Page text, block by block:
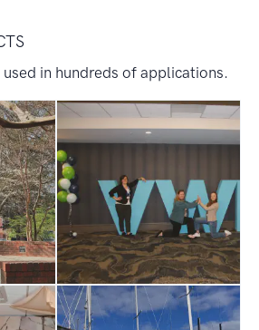
in hundreds of applications.